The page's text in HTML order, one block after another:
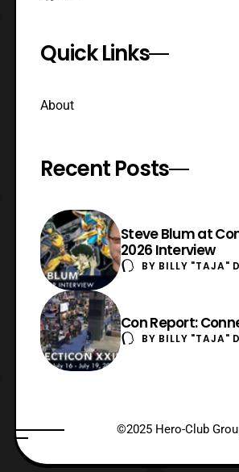
Quick Links
About
Recent Posts
Steve Blum at
2026 Interview
BY BILLY "TAJA"
Con Report:
BY BILLY "TAJA"
©2025 Hero-Club